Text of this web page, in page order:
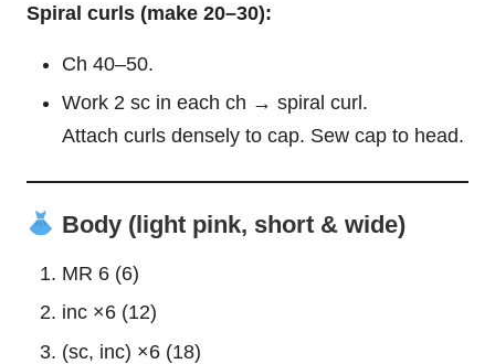
Spiral curls (make 20–30):
Ch 40–50.
Work 2 sc in each ch → spiral curl.
Attach curls densely to cap. Sew cap to head.
Body (light pink, short & wide)
MR 6 (6)
inc ×6 (12)
(sc, inc) ×6 (18)